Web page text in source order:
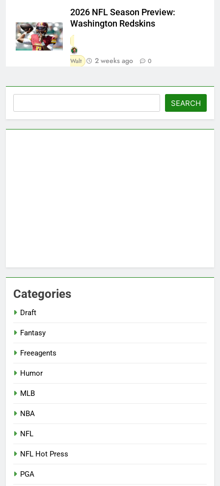
2026 NFL Season Preview:
Washington Redskins
Walt 2 weeks ago 0
SEARCH
Categories
Draft
Fantasy
Freeagents
Humor
MLB
NBA
NFL
NFL Hot Press
PGA